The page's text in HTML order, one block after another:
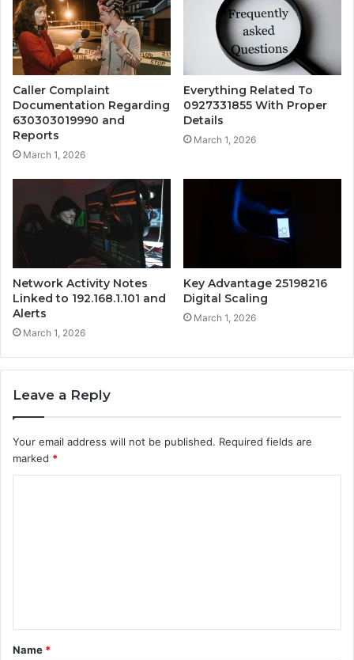
Caller Complaint
Documentation Regarding
630303019990 and
Reports
March 1, 2026
Everything Related To
0927331855 With Proper
Details
March 1, 2026
Network Activity Notes
Linked to 192.168.1.101 and
Alerts
March 1, 2026
Key Advantage 25198216
Digital Scaling
March 1, 2026
Leave a Reply
Your email address will not be published. Required fields are
marked *
t
*
Name *